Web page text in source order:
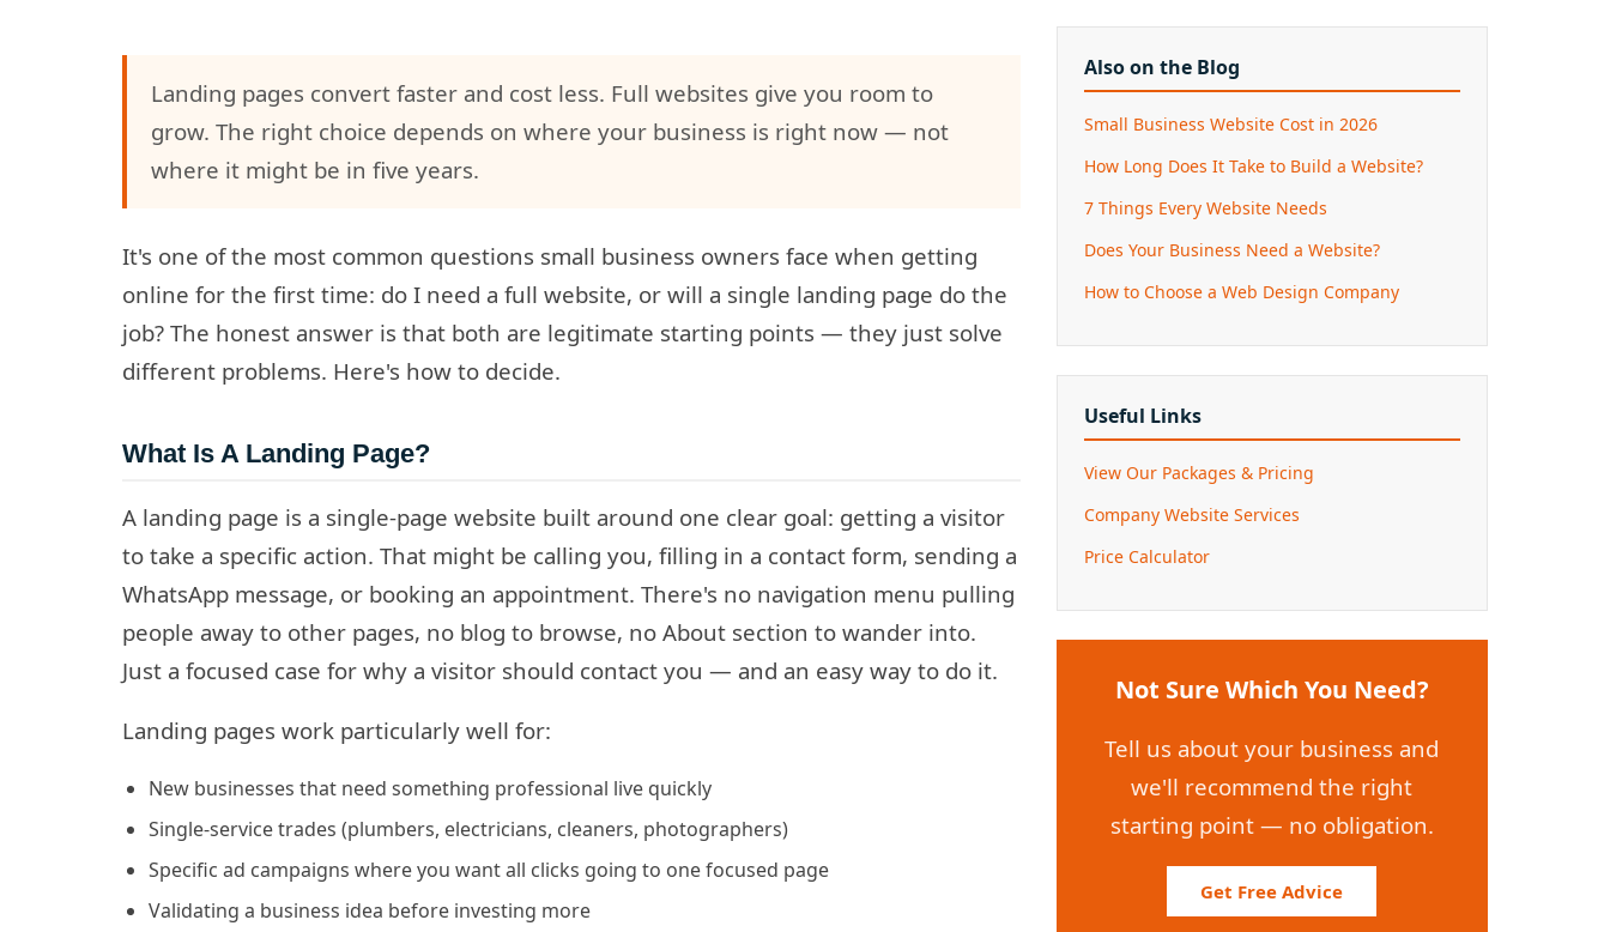
Landing pages convert faster and cost less. Full websites give you room to
grow. The right choice depends on where your business is right now — not
where it might be in five years.
It's one of the most common questions small business owners face when getting
online for the first time: do I need a full website, or will a single landing page do the
job? The honest answer is that both are legitimate starting points — they just solve
different problems. Here's how to decide.
What Is A Landing Page?
A landing page is a single-page website built around one clear goal: getting a visitor
to take a specific action. That might be calling you, filling in a contact form, sending a
WhatsApp message, or booking an appointment. There's no navigation menu pulling
people away to other pages, no blog to browse, no About section to wander into.
Just a focused case for why a visitor should contact you — and an easy way to do it.
Landing pages work particularly well for:
New businesses that need something professional live quickly
Single-service trades (plumbers, electricians, cleaners, photographers)
Specific ad campaigns where you want all clicks going to one focused page
Validating a business idea before investing more
Also on the Blog
Small Business Website Cost in 2026
How Long Does It Take to Build a Website?
7 Things Every Website Needs
Does Your Business Need a Website?
How to Choose a Web Design Company
Useful Links
View Our Packages & Pricing
Company Website Services
Price Calculator
Not Sure Which You Need?
Tell us about your business and
we'll recommend the right
starting point — no obligation.
Get Free Advice